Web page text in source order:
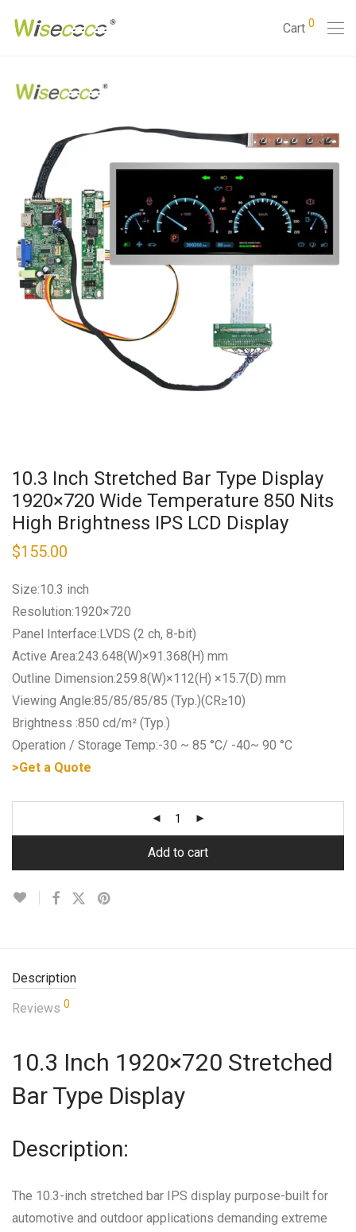
Cart 0
10.3 Inch Stretched Bar Type Display
1920×720 Wide Temperature 850 Nits
High Brightness IPS LCD Display
$155.00
Size:10.3 inch
Resolution:1920×720
Panel Interface:LVDS (2 ch, 8-bit)
Active Area:243.648(W)×91.368(H) mm
Outline Dimension:259.8(W)×112(H) ×15.7(D) mm
Viewing Angle:85/85/85/85 (Typ.)(CR≥10)
Brightness :850 cd/m² (Typ.)
Operation / Storage Temp:-30 ~ 85 °C/ -40~ 90 °C
>Get a Quote
Add to cart
Description
Reviews 0
10.3 Inch 1920×720 Stretched
Bar Type Display
Description:
The 10.3-inch stretched bar IPS display purpose-built for
automotive and outdoor applications demanding extreme